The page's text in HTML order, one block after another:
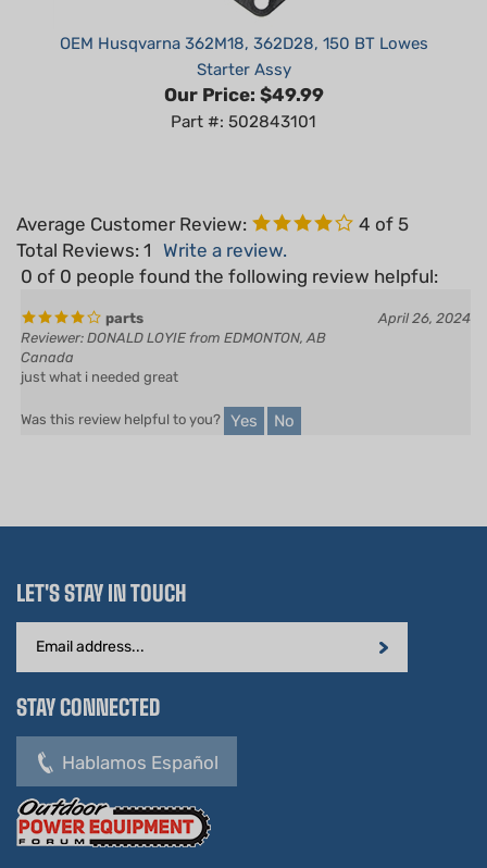
OEM Husqvarna 362M18, 362D28, 150 BT Lowes
Starter Assy
Our Price: $49.99
Part #: 502843101
Total Reviews:1 Write a review.
0 of 0 people found the following review helpful:
parts
April 26, 2024
Canada
just what i needed great
Was this review helpful to you?
Email
Address
STAY CONNECTED